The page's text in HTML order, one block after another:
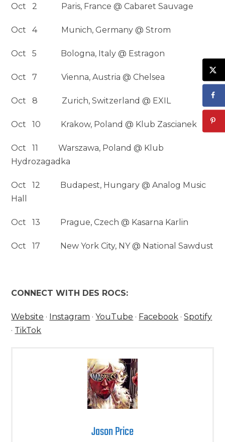
Oct 2 Paris, France @ Cabaret Sauvage
Oct 4 Munich, Germany @ Strom
Oct 5 Bologna, Italy @ Estragon
Oct 7 Vienna, Austria @ Chelsea
Oct 8 Zurich, Switzerland @ EXIL
Oct 10 Krakow, Poland @ Klub Zascianek
Oct 11 Warszawa, Poland @ Klub
Hydrozagadka
Oct 12 Budapest, Hungary @ Analog Music
Hall
Oct 13 Prague, Czech @ Kasarna Karlin
Oct 17 New York City, NY @ National Sawdust
CONNECT WITH DES ROCS:
Website · Instagram ·YouTube · Facebook ·Spotify
· TikTok
Jason Price